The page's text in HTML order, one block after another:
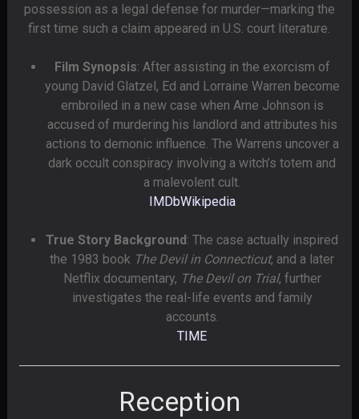
possession as a legal defense for murder—marking the
first time such a claim appeared in U.S. court literature.
Film Synopsis: After assisting in the exorcism of
young David Glatzel, Ed and Lorraine Warren become
embroiled in a new case when Arne Johnson is
accused of murdering his landlord and attributes his
actions to demonic influence. The Warrens uncover a
dark occult conspiracy involving a witch’s totem and
a malevolent cult.
IMDbWikipedia
True Story Background : The case actually inspired
the 1983 book The Devil in Connecticut, and a later
Netflix documentary, The Devil on Trial, further
investigates the real-life events and family
accounts.
TIME
Reception